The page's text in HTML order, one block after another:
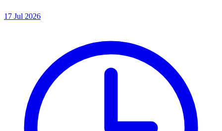
17 Jul 2026